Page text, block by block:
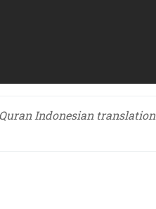
Quran Indonesian translation